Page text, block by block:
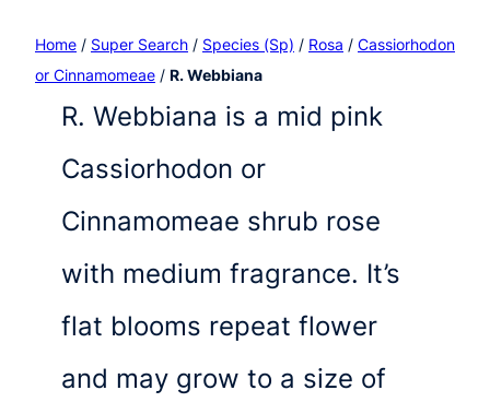
Home / Super Search / Species (Sp) / Rosa / Cassiorhodon
or Cinnamomeae / R. Webbiana
R. Webbiana is a mid pink
Cassiorhodon or
Cinnamomeae shrub rose
with medium fragrance. It’s
flat blooms repeat flower
and may grow to a size of